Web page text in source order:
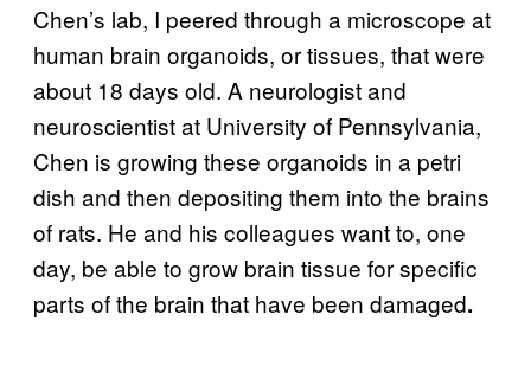
Chen’s lab, I peered through a microscope at
human brain organoids, or tissues, that were
about 18 days old. A neurologist and
neuroscientist at University of Pennsylvania,
Chen is growing these organoids in a petri
dish and then depositing them into the brains
of rats. He and his colleagues want to, one
day, be able to grow brain tissue for specific
parts of the brain that have been damaged.